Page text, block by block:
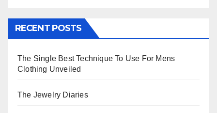
RECENT POSTS
The Single Best Technique To Use For Mens
Clothing Unveiled
The Jewelry Diaries